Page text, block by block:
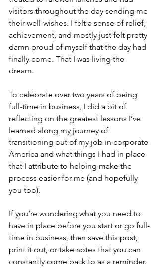
visitors throughout the day sending me
their well-wishes. I felt a sense of relief,
achievement, and mostly just felt pretty
damn proud of myself that the day had
finally come. That I was living the
dream.
To celebrate over two years of being
full-time in business, I did a bit of
reflecting on the greatest lessons I’ve
learned along my journey of
transitioning out of my job in corporate
America and what things I had in place
that I attribute to helping make the
process easier for me (and hopefully
you too).
If you’re wondering what you need to
have in place before you start or go full-
time in business, then save this post,
print it out, or take notes that you can
constantly come back to as a reminder.